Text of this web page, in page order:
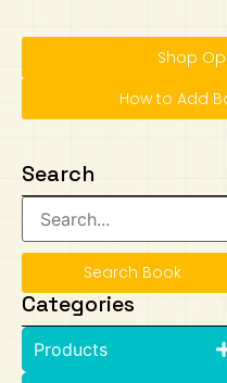
Shop
How to Add
Search
Search Book
Categories
Products
Science
Art
IB 2
NUS High School
Calculator